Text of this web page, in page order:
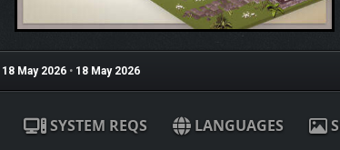
18 May 2026 • 18 May 2026
SYSTEM REQS LANGUAGES